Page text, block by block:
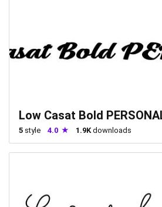
Low Casat Bold
5 style 4.0 1.9K downloads